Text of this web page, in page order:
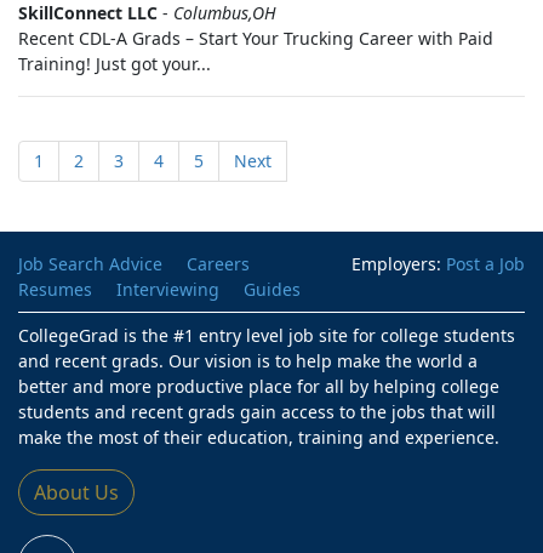
SkillConnect LLC - Columbus,OH
Recent CDL-A Grads – Start Your Trucking Career with Paid
Training! Just got your...
1 2 3 4 5 Next
Employers: Post a Job
Job Search Advice
Careers
Resumes
Interviewing
Guides
CollegeGrad is the #1 entry level job site for college students
and recent grads. Our vision is to help make the world a
better and more productive place for all by helping college
students and recent grads gain access to the jobs that will
make the most of their education, training and experience.
About Us